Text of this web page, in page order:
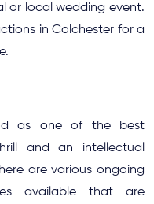
or local wedding event.
in Colchester for a
as one of the best
and an intellectual
are various ongoing
available that are